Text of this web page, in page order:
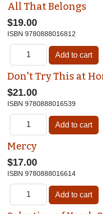
All That Belongs
$19.00
ISBN 9780888016812
Don't Try This at
$21.00
ISBN 9780888016539
Mercy
$17.00
ISBN 9780888016614